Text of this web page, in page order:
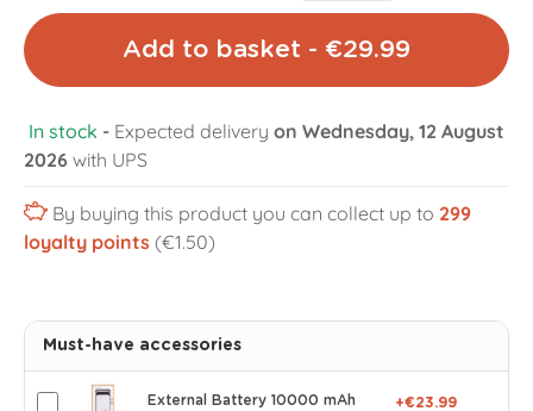
Add to basket - €29.99
In stock - Expected delivery on Wednesday, 12 August
2026 with UPS
By buying this product you can collect up to 299
loyalty points (€1.50)
Must-have accessories
External Battery 10000 mAh +€23.99